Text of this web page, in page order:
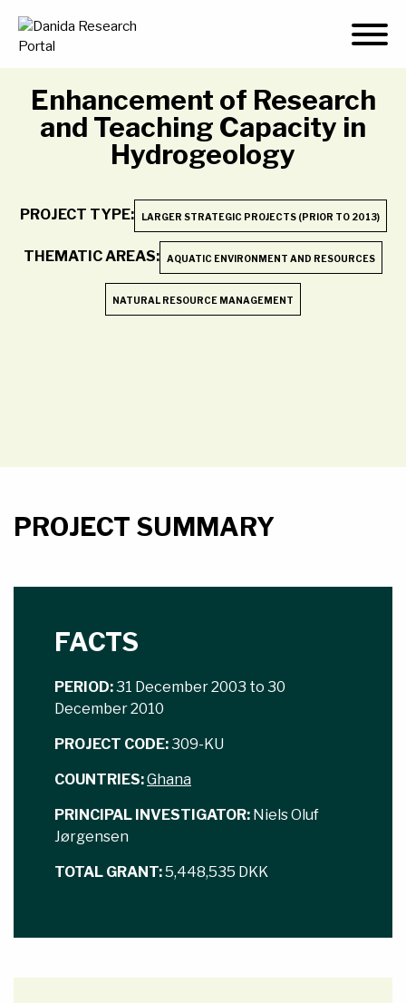
content
Enhancement of Research
and Teaching Capacity in
Hydrogeology
PROJECT TYPE: LARGER STRATEGIC PROJECTS (PRIOR TO 2013)
THEMATIC AREAS: AQUATIC ENVIRONMENT AND RESOURCES
NATURAL RESOURCE MANAGEMENT
PROJECT SUMMARY
FACTS
PERIOD:31 December 2003 to 30
December 2010
PROJECT CODE:309-KU
COUNTRIES:Ghana
PRINCIPAL INVESTIGATOR: Niels Oluf
Jørgensen
TOTAL GRANT:5,448,535 DKK